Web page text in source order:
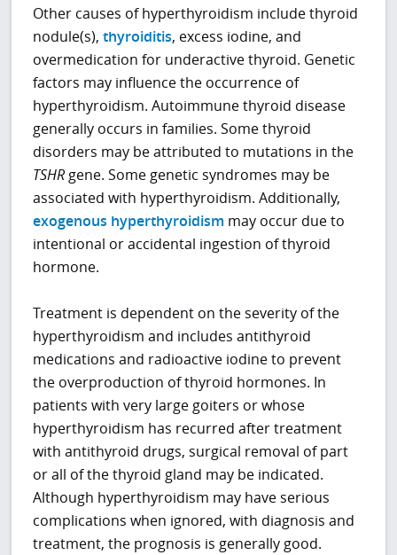
Other causes of hyperthyroidism include thyroid
nodule(s),thyroiditis, excess iodine, and
overmedication for underactive thyroid. Genetic
factors may influence the occurrence of
hyperthyroidism. Autoimmune thyroid disease
generally occurs in families. Some thyroid
disorders may be attributed to mutations in the
TSHR gene. Some genetic syndromes may be
associated with hyperthyroidism. Additionally,
exogenous hyperthyroidism may occur due to
intentional or accidental ingestion of thyroid
hormone.
Treatment is dependent on the severity of the
hyperthyroidism and includes antithyroid
medications and radioactive iodine to prevent
the overproduction of thyroid hormones. In
patients with very large goiters or whose
hyperthyroidism has recurred after treatment
with antithyroid drugs, surgical removal of part
or all of the thyroid gland may be indicated.
Although hyperthyroidism may have serious
complications when ignored, with diagnosis and
treatment, the prognosis is generally good.